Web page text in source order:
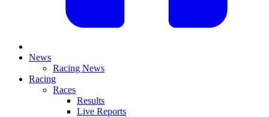
News
Racing News
Racing
Races
Results
Live Reports